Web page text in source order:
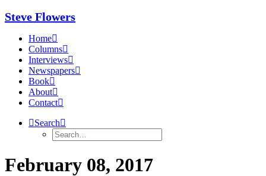
Steve Flowers
Home
Columns
Interviews
Newspapers
Book
About
Contact
Search
February 08, 2017